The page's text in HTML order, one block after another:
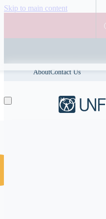
Skip to main content
AboutContact Us
Discover the